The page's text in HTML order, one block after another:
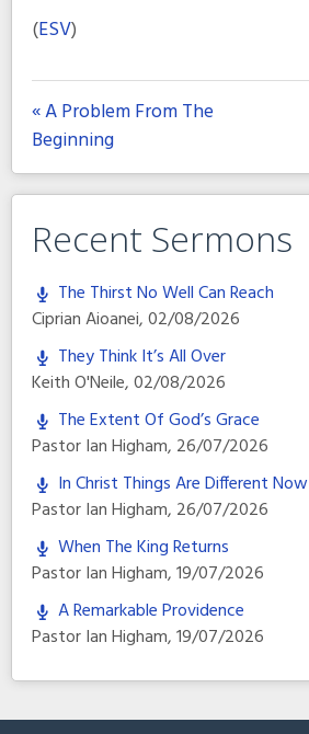
(ESV)
« A Problem From The
Beginning
Recent Sermons
The Thirst No Well Can Reach
Ciprian Aioanei,02/08/2026
They Think It’s All Over
Keith O'Neile,02/08/2026
The Extent Of God’s Grace
Pastor Ian Higham, 26/07/2026
In Christ Things Are Different Now
Pastor Ian Higham, 26/07/2026
When The King Returns
Pastor Ian Higham,19/07/2026
A Remarkable Providence
Pastor Ian Higham,19/07/2026